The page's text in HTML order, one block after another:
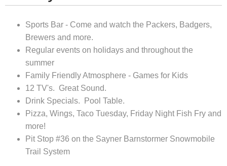
Sports Bar - Come and watch the Packers, Badgers,
Brewers and more.
Regular events on holidays and throughout the
summer
Family Friendly Atmosphere - Games for Kids
12 TV's. Great Sound.
Drink Specials. Pool Table.
Pizza, Wings, Taco Tuesday, Friday Night Fish Fry and
more!
Pit Stop #36 on the Sayner Barnstormer Snowmobile
Trail System